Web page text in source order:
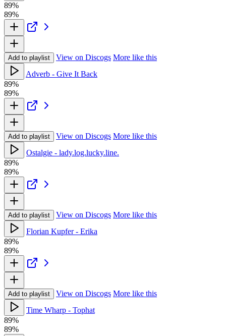
89%
89%
Add to playlist View on Discogs More like this
Adverb - Give It Back
89%
89%
Add to playlist View on Discogs More like this
Ostalgie - lady.log.lucky.line.
89%
89%
Add to playlist View on Discogs More like this
Florian Kupfer - Erika
89%
89%
Add to playlist View on Discogs More like this
Time Wharp - Tophat
89%
89%